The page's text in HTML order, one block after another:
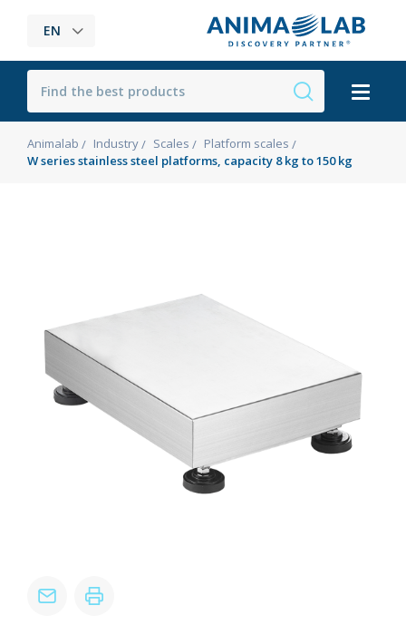
EN
Animalab Industry Scales
Platform scales
W series stainless steel platforms, capacity 8 kg to 150 kg